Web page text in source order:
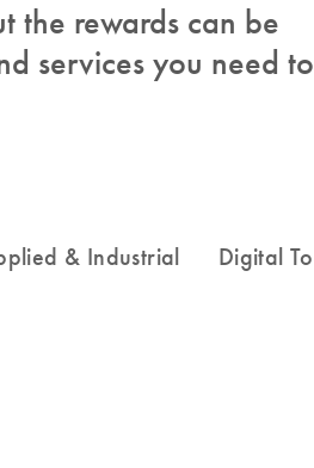
the rewards can be
services you need to